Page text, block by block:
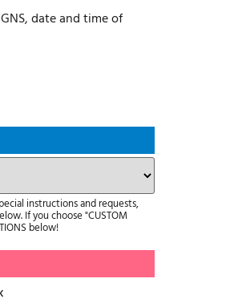
date and time of
instructions and requests,
If you choose "CUSTOM
below!